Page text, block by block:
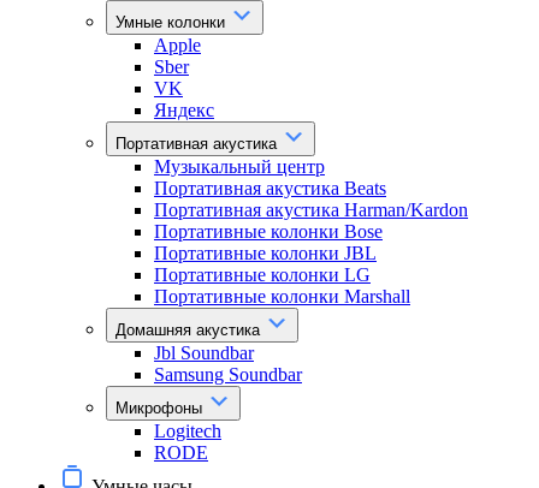
Умные колонки
Apple
Sber
VK
Яндекс
Портативная акустика
Музыкальный центр
Портативная акустика Beats
Портативная акустика Harman/Kardon
Портативные колонки Bose
Портативные колонки JBL
Портативные колонки LG
Портативные колонки Marshall
Домашняя акустика
Jbl Soundbar
Samsung Soundbar
Микрофоны
Logitech
RODE